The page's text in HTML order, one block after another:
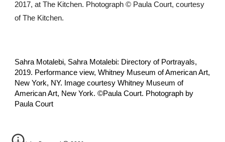
2017, at The Kitchen. Photograph © Paula Court, courtesy
of The Kitchen.
Sahra Motalebi, Sahra Motalebi: Directory of Portrayals,
2019. Performance view, Whitney Museum of American Art,
New York, NY. Image courtesy Whitney Museum of
American Art, New York. ©️Paula Court. Photograph by
Paula Court